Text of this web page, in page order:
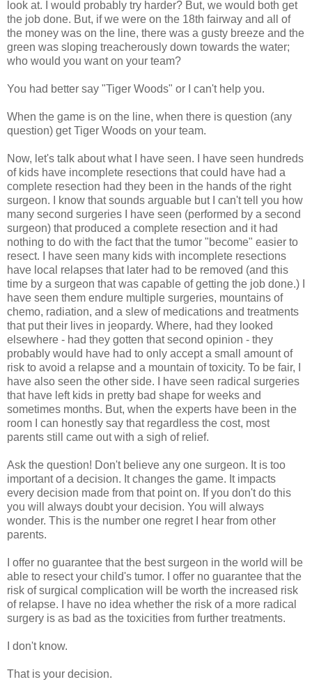
look at. I would probably try harder? But, we would both get
the job done. But, if we were on the 18th fairway and all of
the money was on the line, there was a gusty breeze and the
green was sloping treacherously down towards the water;
who would you want on your team?
You had better say "Tiger Woods" or I can't help you.
When the game is on the line, when there is question (any
question) get Tiger Woods on your team.
Now, let's talk about what I have seen. I have seen hundreds
of kids have incomplete resections that could have had a
complete resection had they been in the hands of the right
surgeon. I know that sounds arguable but I can't tell you how
many second surgeries I have seen (performed by a second
surgeon) that produced a complete resection and it had
nothing to do with the fact that the tumor "become" easier to
resect. I have seen many kids with incomplete resections
have local relapses that later had to be removed (and this
time by a surgeon that was capable of getting the job done.) I
have seen them endure multiple surgeries, mountains of
chemo, radiation, and a slew of medications and treatments
that put their lives in jeopardy. Where, had they looked
elsewhere - had they gotten that second opinion - they
probably would have had to only accept a small amount of
risk to avoid a relapse and a mountain of toxicity. To be fair, I
have also seen the other side. I have seen radical surgeries
that have left kids in pretty bad shape for weeks and
sometimes months. But, when the experts have been in the
room I can honestly say that regardless the cost, most
parents still came out with a sigh of relief.
Ask the question! Don't believe any one surgeon. It is too
important of a decision. It changes the game. It impacts
every decision made from that point on. If you don't do this
you will always doubt your decision. You will always
wonder. This is the number one regret I hear from other
parents.
I offer no guarantee that the best surgeon in the world will be
able to resect your child's tumor. I offer no guarantee that the
risk of surgical complication will be worth the increased risk
of relapse. I have no idea whether the risk of a more radical
surgery is as bad as the toxicities from further treatments.
I don't know.
That is your decision.